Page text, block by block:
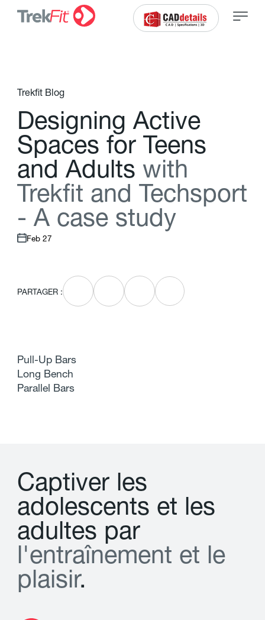
Trekfit Blog
Designing Active
Spaces for Teens
and Adults with
Trekft and Techsport
- A case study
Feb 27
PARTAGER :
Pull-Up Bars
Long Bench
Parallel Bars
Captiver les
adolescents et les
adultes par
l'entraînement et le
plaisir.